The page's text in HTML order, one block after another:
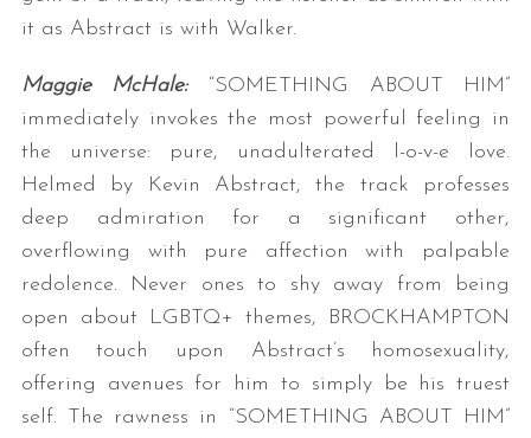
it as Abstract is with Walker.
Maggie McHale: “SOMETHING ABOUT HIM”
immediately invokes the most powerful feeling in
the universe: pure, unadulterated l-o-v-e love.
Helmed by Kevin Abstract, the track professes
deep admiration for a significant other,
overflowing with pure affection with palpable
redolence. Never ones to shy away from being
open about LGBTQ+ themes, BROCKHAMPTON
often touch upon Abstract’s homosexuality,
offering avenues for him to simply be his truest
self. The rawness in “SOMETHING ABOUT HIM”